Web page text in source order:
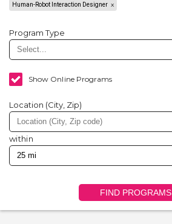
Human-Robot Interaction Designer
Program Type
Show Online Programs
Location (City, Zip)
within
FIND PROGRAMS